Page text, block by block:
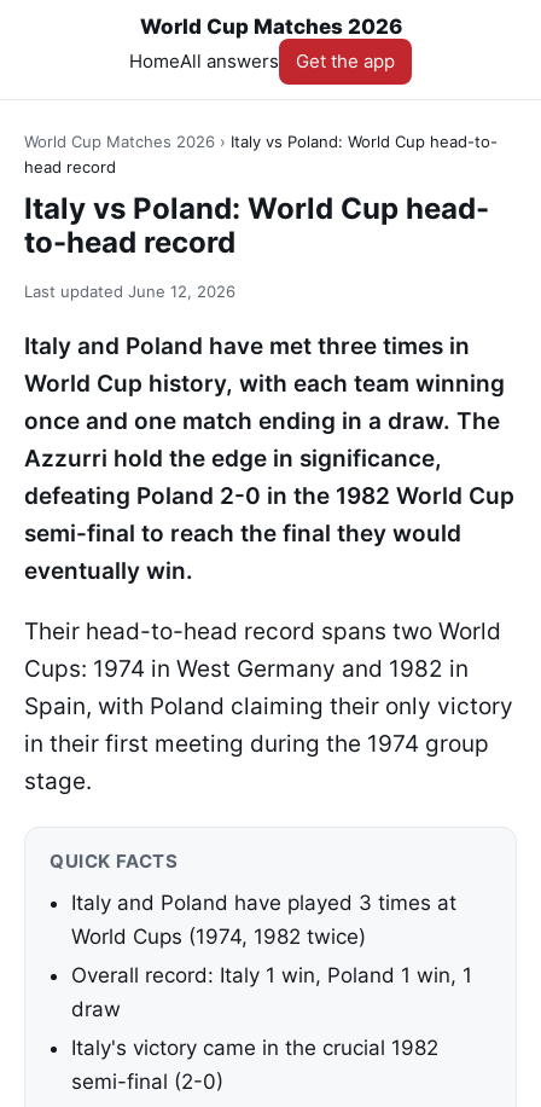
World Cup Matches 2026
HomeAll answers Get the app
World Cup Matches 2026 › Italy vs Poland: World Cup head-to-
head record
Italy vs Poland: World Cup head-
to-head record
Last updated June 12, 2026
Italy and Poland have met three times in
World Cup history, with each team winning
once and one match ending in a draw. The
Azzurri hold the edge in significance,
defeating Poland 2-0 in the 1982 World Cup
semi-final to reach the final they would
eventually win.
Their head-to-head record spans two World
Cups: 1974 in West Germany and 1982 in
Spain, with Poland claiming their only victory
in their first meeting during the 1974 group
stage.
QUICK FACTS
Italy and Poland have played 3 times at
World Cups (1974, 1982 twice)
Overall record: Italy 1 win, Poland 1 win, 1
draw
Italy's victory came in the crucial 1982
semi-final (2-0)